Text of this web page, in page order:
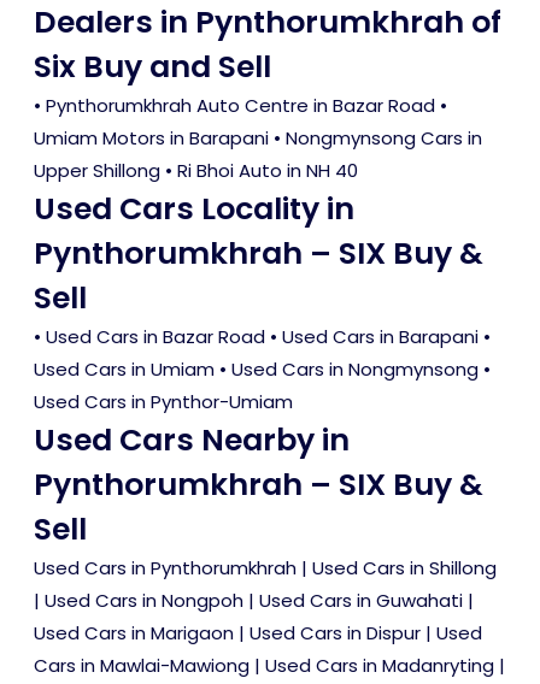
Dealers in Pynthorumkhrah of
Six Buy and Sell
• Pynthorumkhrah Auto Centre in Bazar Road •
Umiam Motors in Barapani • Nongmynsong Cars in
Upper Shillong • Ri Bhoi Auto in NH 40
Used Cars Locality in
Pynthorumkhrah – SIX Buy &
Sell
• Used Cars in Bazar Road • Used Cars in Barapani •
Used Cars in Umiam • Used Cars in Nongmynsong •
Used Cars in Pynthor-Umiam
Used Cars Nearby in
Pynthorumkhrah – SIX Buy &
Sell
Used Cars in Pynthorumkhrah | Used Cars in Shillong
| Used Cars in Nongpoh | Used Cars in Guwahati |
Used Cars in Marigaon | Used Cars in Dispur | Used
Cars in Mawlai-Mawiong | Used Cars in Madanryting |